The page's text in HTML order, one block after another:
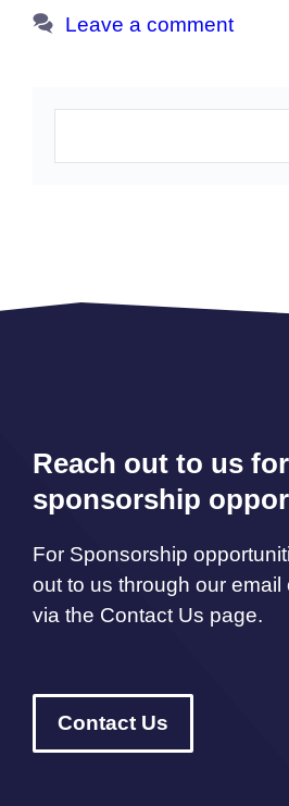
Leave a comment
Reach out to us for
sponsorship
For Sponsorship
out to us through our email
via the Contact Us page.
Contact Us